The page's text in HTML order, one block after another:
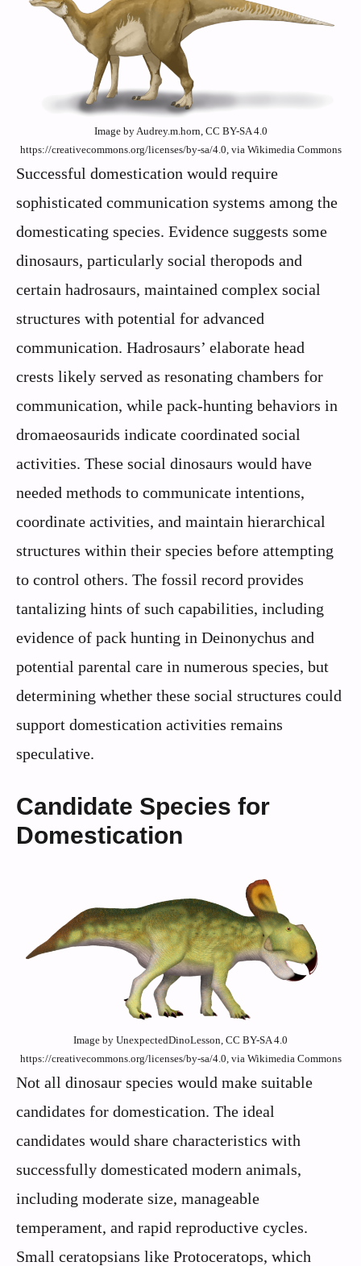
Image by Audrey.m.horn, CC BY-SA 4.0
https://creativecommons.org/licenses/by-sa/4.0, via Wikimedia Commons
Successful domestication would require
sophisticated communication systems among the
domesticating species. Evidence suggests some
dinosaurs, particularly social theropods and
certain hadrosaurs, maintained complex social
structures with potential for advanced
communication. Hadrosaurs’ elaborate head
crests likely served as resonating chambers for
communication, while pack-hunting behaviors in
dromaeosaurids indicate coordinated social
activities. These social dinosaurs would have
needed methods to communicate intentions,
coordinate activities, and maintain hierarchical
structures within their species before attempting
to control others. The fossil record provides
tantalizing hints of such capabilities, including
evidence of pack hunting in Deinonychus and
potential parental care in numerous species, but
determining whether these social structures could
support domestication activities remains
speculative.
Candidate Species for
Domestication
Image by UnexpectedDinoLesson, CC BY-SA 4.0
https://creativecommons.org/licenses/by-sa/4.0, via Wikimedia Commons
Not all dinosaur species would make suitable
candidates for domestication. The ideal
candidates would share characteristics with
successfully domesticated modern animals,
including moderate size, manageable
temperament, and rapid reproductive cycles.
Small ceratopsians like Protoceratops, which